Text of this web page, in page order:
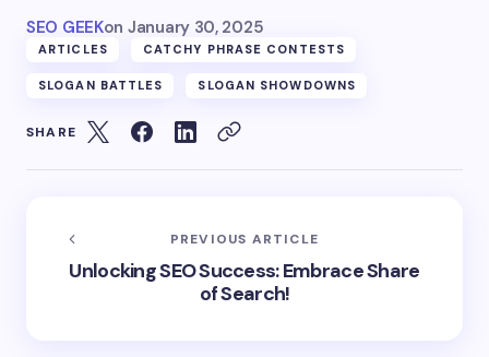
SEO GEEKon January 30, 2025
ARTICLES CATCHY PHRASE CONTESTS
SLOGAN BATTLES SLOGAN SHOWDOWNS
SHARE
PREVIOUS ARTICLE
Unlocking SEO Success: Embrace Share
of Search!